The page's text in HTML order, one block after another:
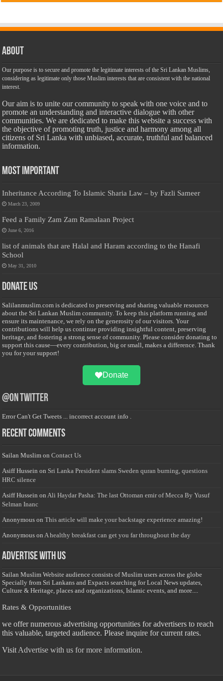
About
Our purpose is to secure and promote the legitimate interests of the Sri Lankan Muslims,
considering as legitimate only those Muslim interests that are consistent with the national
interest.
Our aim is to unite our community to speak with one voice and to
promote an understanding and interactive dialogue with other
communities. We are dedicated to make this website a success with
the objective of promoting truth, justice and harmony among all
citizens of Sri Lanka with unbiased, accurate, truthful and balanced
information.
Most Important
Inheritance According To Islamic Sharia Law – by Fazli Sameer
March 23, 2009
Feed a Family Zam Zam Ramalaan Project
June 6, 2016
list of animals that are Halal and Haram according to the Hanafi
School
May 31, 2010
Donate Us
Salilanmuslim.com is dedicated to preserving and sharing valuable resources
about the Sri Lankan Muslim community. To keep this platform running and
ensure its maintenance, we rely on the generosity of our visitors. Your
contributions will help us continue providing insightful content, preserving
heritage, and fostering a strong sense of community. Please consider donating to
support this cause—every contribution, big or small, makes a difference. Thank
you for your support!
Donate
@on Twitter
Error Can't Get Tweets ... incorrect account info .
Recent Comments
Sailan Muslim onContact Us
Asiff Hussein on Sri Lanka President slams Sweden quran burning, questions
HRC silence
Asiff Hussein onAli Haydar Pasha: The last Ottoman emir of Mecca By Yusuf
Selman Inanc
Anonymous onThis article will make your backstage experience amazing!
Anonymous onA healthy breakfast can get you far throughout the day
Advertise with us
Sailan Muslim Website audience consists of Muslim users across the globe
Specially from Sri Lankans and Expacts searching for Local News updates,
Culture & Heritage, places and organizations, Islamic events, and more....
Rates & Opportunities
we offer numerous advertising opportunities for advertisers to reach
this valuable, targeted audience. Please inquire for current rates.
Visit Advertise with us for more information.